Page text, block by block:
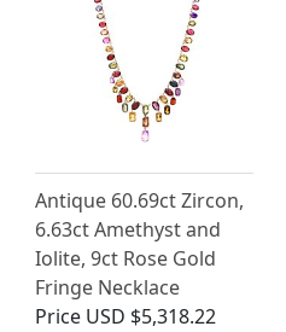
Antique 60.69ct Zircon,
6.63ct Amethyst and
Iolite, 9ct Rose Gold
Fringe Necklace
Price USD $5,318.22